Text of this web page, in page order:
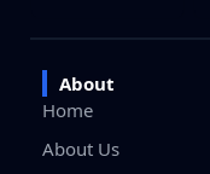
About
Home
About Us